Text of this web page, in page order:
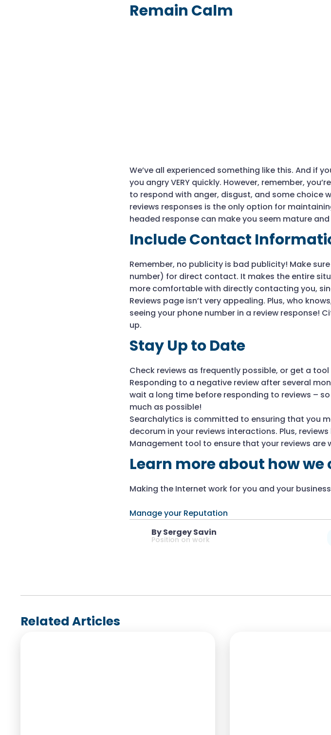
Remain Calm
We’ve all experienced something like this. And if
you angry VERY quickly. However, remember,
to respond with anger, disgust, and some choice
reviews responses is the only option for
headed response can make you seem mature
Include Contact
Remember, no publicity is bad publicity! Make
number) for direct contact. It makes the entire
more comfortable with directly contacting you,
Reviews page isn’t very appealing. Plus, who
seeing your phone number in a review response!
up.
Stay Up to Date
Check reviews as frequently possible, or get a
Responding to a negative review after several
wait a long time before responding to reviews –
much as possible!
Searchalytics is committed to ensuring that you
decorum in your reviews interactions. Plus,
Management tool to ensure that your reviews are
Learn more about how we
Making the Internet work for you and your
Manage your Reputation
By Sergey Savin
Position on work
Related Articles